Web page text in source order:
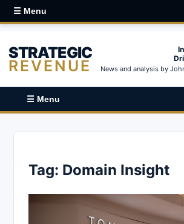
☰ Menu
STRATEGIC
REVENUE News and analysis by
☰ Menu
Tag: Domain Insight